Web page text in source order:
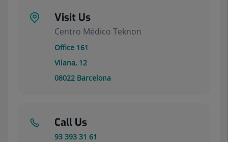
Visit Us
Centro Médico Teknon
Office 161
Vilana, 12
08022 Barcelona
Call Us
93 393 31 61